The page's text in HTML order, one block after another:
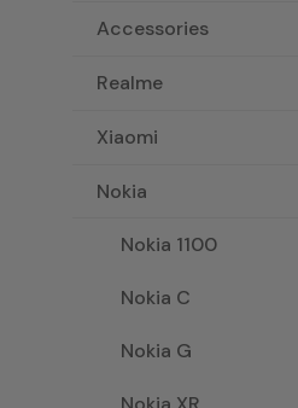
Accessories
Realme
Xiaomi
Nokia
Nokia 1100
Nokia C
Nokia G